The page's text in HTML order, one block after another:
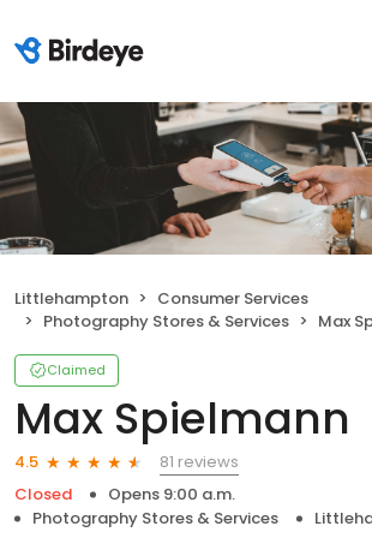
Littlehampton
Consumer Services
Photography Stores & Services
Max
Claimed
Max Spielmann
4.5
81 reviews
Closed
Opens 9:00 a.m.
Photography Stores & Services